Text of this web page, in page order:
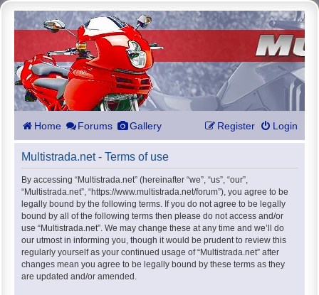
Home Forums Gallery Login
Register
Multistrada.net - Terms of use
By accessing “Multistrada.net” (hereinafter “we”, “us”, “our”,
“Multistrada.net”, “https://www.multistrada.net/forum”), you agree to be
legally bound by the following terms. If you do not agree to be legally
bound by all of the following terms then please do not access and/or
use “Multistrada.net”. We may change these at any time and we’ll do
our utmost in informing you, though it would be prudent to review this
regularly yourself as your continued usage of “Multistrada.net” after
changes mean you agree to be legally bound by these terms as they
are updated and/or amended.